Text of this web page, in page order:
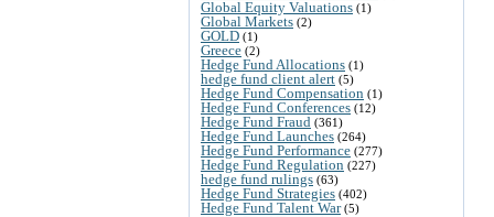
Global Equity Valuations (1)
Global Markets (2)
GOLD (1)
Greece (2)
Hedge Fund Allocations (1)
hedge fund client alert (5)
Hedge Fund Compensation (1)
Hedge Fund Conferences (12)
Hedge Fund Fraud (361)
Hedge Fund Launches (264)
Hedge Fund Performance (277)
Hedge Fund Regulation (227)
hedge fund rulings (63)
Hedge Fund Strategies (402)
Hedge Fund Talent War(5)